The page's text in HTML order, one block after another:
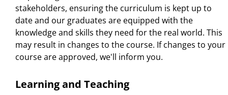
stakeholders, ensuring the curriculum is kept up to
date and our graduates are equipped with the
knowledge and skills they need for the real world. This
may result in changes to the course. If changes to your
course are approved, we'll inform you.
Learning and Teaching